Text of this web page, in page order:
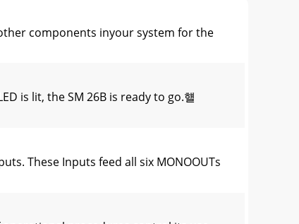
other components inyour system for the
is lit, the SM 26B is ready to go.햴
These Inputs feed all six MONOOUTs